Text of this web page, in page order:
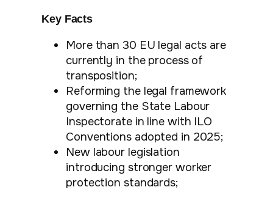
Key Facts
More than 30 EU legal acts are
currently in the process of
transposition;
Reforming the legal framework
governing the State Labour
Inspectorate in line with ILO
Conventions adopted in 2025;
New labour legislation
introducing stronger worker
protection standards;